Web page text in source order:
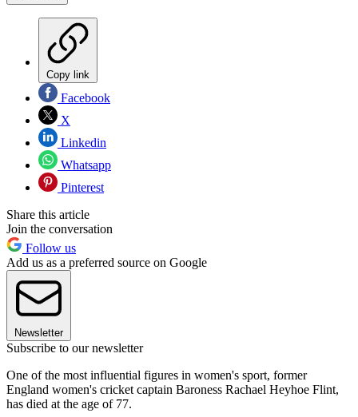
Copy link
Facebook
X
Linkedin
Whatsapp
Pinterest
Share this article
Join the conversation
Follow us
Add us as a preferred source on Google
Newsletter
Subscribe to our newsletter
One of the most influential figures in women's sport, former
England women's cricket captain Baroness Rachael Heyhoe Flint,
has died at the age of 77.